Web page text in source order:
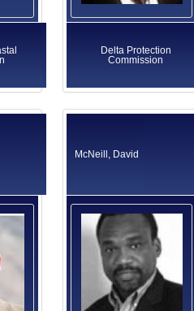
Delta Protection
Commission
McNeill, David